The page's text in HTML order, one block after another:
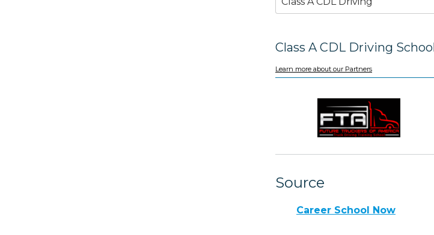
Class A CDL Driving
Learn more about our Partners
Source
Career School Now